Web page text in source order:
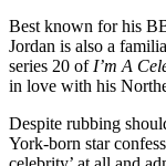
Best known for his
Jordan is also a
series 20 of I’m A
in love with his
Despite rubbing
York-born star